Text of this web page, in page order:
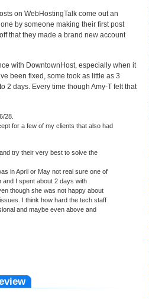
on WebHostingTalk come out an
by someone making their first post
that they made a brand new account
with DowntownHost, especially when it
been fixed, some took as little as 3
2 days. Every time though Amy-T felt that
28.
for a few of my clients that also had
try their very best to solve the
in April or May not real sure one of
I spent about 2 days with
though she was not happy about
I think how hard the tech staff
and maybe even above and